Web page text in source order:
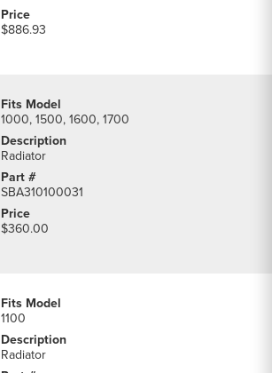
$886.93
1000, 1500, 1600, 1700
Radiator
SBA310100031
$360.00
1100
Radiator